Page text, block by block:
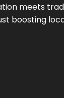
meets
boosting